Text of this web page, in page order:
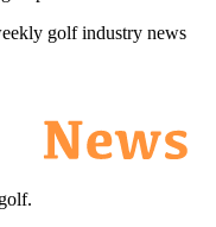
golf industry news